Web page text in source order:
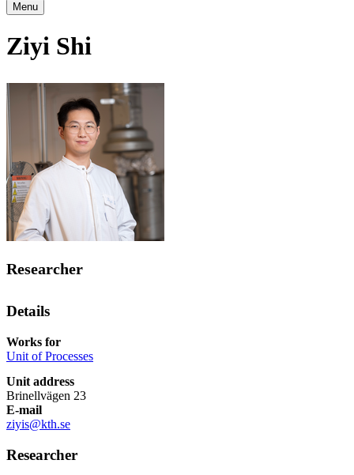
Menu
Ziyi Shi
Researcher
Details
Works for
Unit of Processes
Unit address
Brinellvägen 23
E-mail
ziyis@kth.se
Researcher